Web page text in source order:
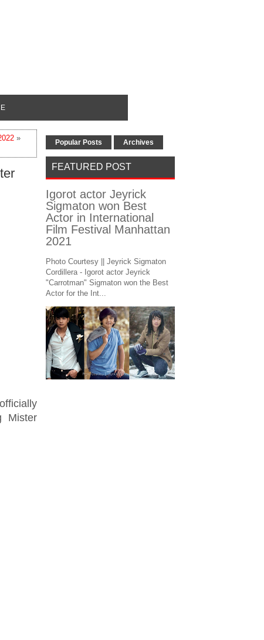
»
Mister
Popular Posts Archives
FEATURED POST
Igorot actor Jeyrick
Sigmaton won Best
Actor in International
Film Festival Manhattan
2021
Photo Courtesy || Jeyrick Sigmaton
Cordillera - Igorot actor Jeyrick
"Carrotman" Sigmaton won the Best
Actor for the Int...